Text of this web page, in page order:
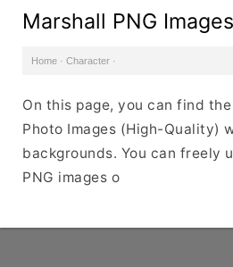
Marshall PNG Images
Home · Character ·
On this page, you can find
Photo Images (High-Quality)
backgrounds. You can freely
PNG images o